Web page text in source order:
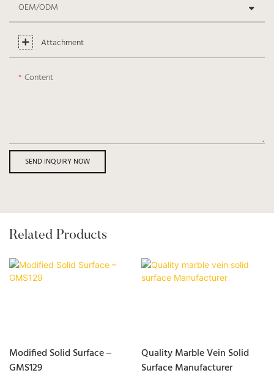
OEM/ODM
Attachment
Content
SEND INQUIRY NOW
Related Products
Modified Solid Surface –
GMS129
Quality Marble Vein Solid
Surface Manufacturer